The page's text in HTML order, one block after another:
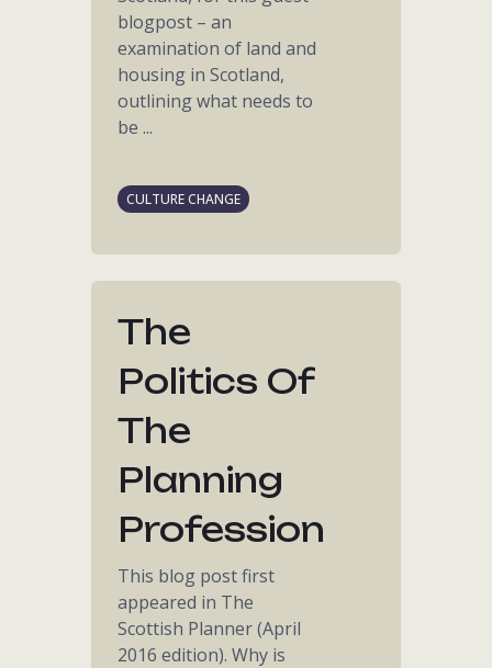
blogpost – an
examination of land and
housing in Scotland,
outlining what needs to
be ...
CULTURE CHANGE
The
Politics Of
The
Planning
Profession
This blog post first
appeared in The
Scottish Planner (April
2016 edition). Why is